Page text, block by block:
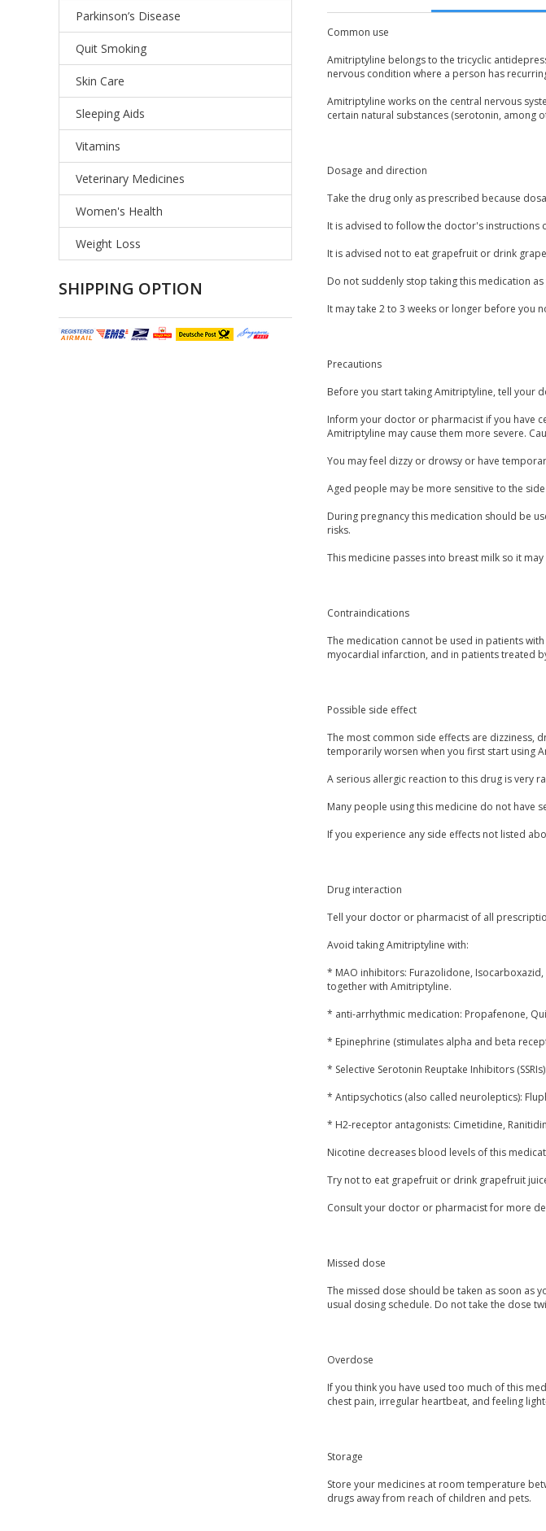
Parkinson’s Disease
Quit Smoking
Skin Care
Sleeping Aids
Vitamins
Veterinary Medicines
Women's Health
Weight Loss
SHIPPING OPTION
Common use
Amitriptyline belongs to the tricyclic
nervous condition where a person has
Amitriptyline works on the central nervous
certain natural substances (serotonin, among
Dosage and direction
Take the drug only as prescribed because
It is advised to follow the doctor's instructions
It is advised not to eat grapefruit or drink
Do not suddenly stop taking this medication
It may take 2 to 3 weeks or longer before you
Precautions
Before you start taking Amitriptyline, tell your
Inform your doctor or pharmacist if you have
Amitriptyline may cause them more severe.
You may feel dizzy or drowsy or have
Aged people may be more sensitive to the
During pregnancy this medication should be
risks.
This medicine passes into breast milk so it
Contraindications
The medication cannot be used in patients
myocardial infarction, and in patients treated
Possible side effect
The most common side effects are dizziness,
temporarily worsen when you first start using
A serious allergic reaction to this drug is very
Many people using this medicine do not have
If you experience any side effects not listed
Drug interaction
Tell your doctor or pharmacist of all
Avoid taking Amitriptyline with:
* MAO inhibitors: Furazolidone,
together with Amitriptyline.
* anti-arrhythmic medication: Propafenone,
* Epinephrine (stimulates alpha and beta
* Selective Serotonin Reuptake Inhibitors
* Antipsychotics (also called neuroleptics):
* H2-receptor antagonists: Cimetidine,
Nicotine decreases blood levels of this
Try not to eat grapefruit or drink grapefruit
Consult your doctor or pharmacist for more
Missed dose
The missed dose should be taken as soon as
usual dosing schedule. Do not take the dose
Overdose
If you think you have used too much of this
chest pain, irregular heartbeat, and feeling
Storage
Store your medicines at room temperature
drugs away from reach of children and pets.